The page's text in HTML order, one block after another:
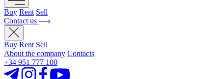
Buy Rent Sell
Contact us
Buy Rent Sell
About the company Contacts
+34 951 777 100